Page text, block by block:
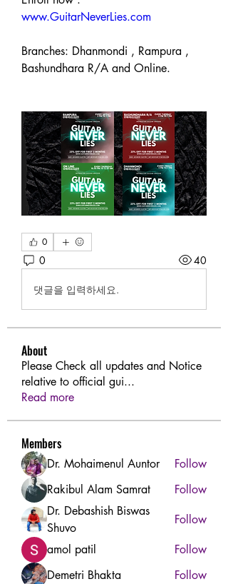
www.GuitarNeverLies.com
Branches: Dhanmondi , Rampura ,
Bashundhara R/A and Online.
0
0 40
댓글을 입력하세요.
About
Please Check all updates and Notice
relative to official gui...
Read more
Members
Dr. Mohaimenul Auntor
Follow
Rakibul Alam Samrat
Follow
Dr. Debashish Biswas
Shuvo
Follow
amol patil
Follow
Demetri Bhakta
Follow